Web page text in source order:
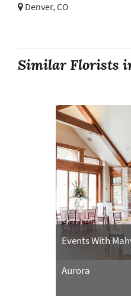
Denver, CO
Similar Florists
Events With
Aurora